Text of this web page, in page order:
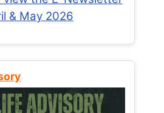
& May 2026